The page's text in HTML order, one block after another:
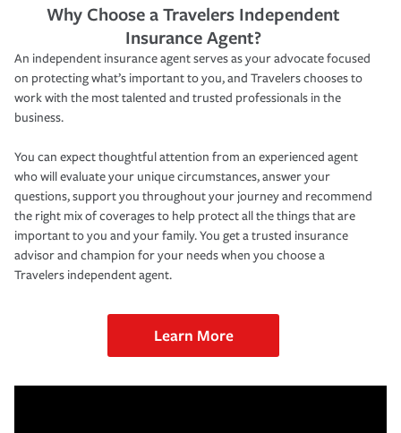
Why Choose a Travelers Independent
Insurance Agent?
An independent insurance agent serves as your advocate focused
on protecting what’s important to you, and Travelers chooses to
work with the most talented and trusted professionals in the
business.
You can expect thoughtful attention from an experienced agent
who will evaluate your unique circumstances, answer your
questions, support you throughout your journey and recommend
the right mix of coverages to help protect all the things that are
important to you and your family. You get a trusted insurance
advisor and champion for your needs when you choose a
Travelers independent agent.
Learn More